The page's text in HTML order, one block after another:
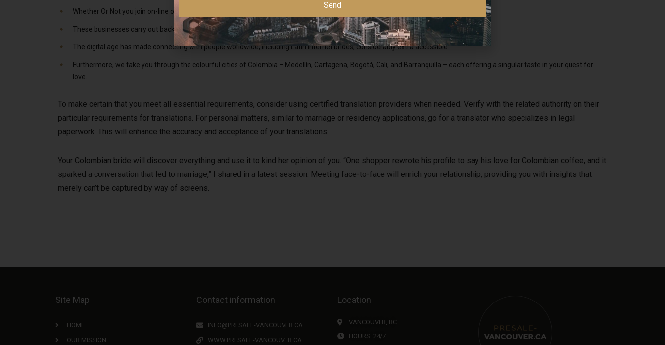
Whether Or Not you join on-line or immerse your self in local tradition, method your search with persistence and clear communication.
These businesses carry out background checks to ensure individuals are serious about their plans to marry a Mexican woman.
The digital age has made connecting with people worldwide, including Latin internet brides, considerably extra accessible.
Furthermore, we take you through the colourful cities of Colombia – Medellín, Cartagena, Bogotá, Cali, and Barranquilla – each offering a singular taste in your quest for
love.
To make certain that you meet all essential requirements, consider using certified translation providers when needed. Verify with the related authority on their
particular requirements for translations. For personal matters, similar to marriage or residency applications, go for a translator who specializes in legal
paperwork. This will enhance the accuracy and acceptance of your translations.
Your Colombian bride will discover everything and use it to kind her opinion of you. “One shopper rewrote his profile to say his love for Colombian coffee, and it
sparked a conversation that led to marriage,” I shared in a latest session. Meeting face-to-face will enrich your relationship, providing you with insights that
merely can’t be captured by way of screens.
Site Map
HOME
OUR MISSION
Contact information
INFO@PRESALE-VANCOUVER.CA
WWW.PRESALE-VANCOUVER.CA
Location
VANCOUVER, BC
HOURS: 24/7
Send